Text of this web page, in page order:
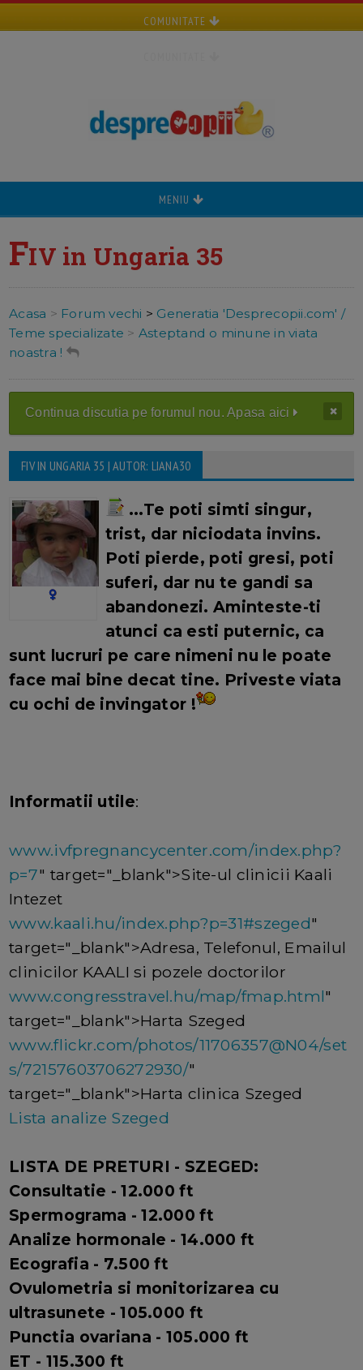
COMUNITATE
MENIU
FIV in Ungaria 35
Acasa > Forum vechi > Generatia 'Desprecopii.com' /
Teme specializate > Asteptand o minune in viata
noastra !
Continua discutia pe forumul nou. Apasa aici
FIV IN UNGARIA 35 | AUTOR: LIANA30
...Te poti simti singur,
trist, dar niciodata invins.
Poti pierde, poti gresi, poti
suferi, dar nu te gandi sa
abandonezi. Aminteste-ti
atunci ca esti puternic, ca
sunt lucruri pe care nimeni nu le poate
face mai bine decat tine. Priveste viata
cu ochi de invingator !
Informatii utile:
www.ivfpregnancycenter.com/index.php?
p=7" target="_blank">Site-ul clinicii Kaali
Intezet
www.kaali.hu/index.php?p=31#szeged"
target="_blank">Adresa, Telefonul, Emailul
clinicilor KAALI si pozele doctorilor
www.congresstravel.hu/map/fmap.html"
target="_blank">Harta Szeged
www.flickr.com/photos/11706357@N04/set
s/72157603706272930/"
target="_blank">Harta clinica Szeged
Lista analize Szeged
LISTA DE PRETURI - SZEGED:
Consultatie - 12.000 ft
Spermograma - 12.000 ft
Analize hormonale - 14.000 ft
Ecografia - 7.500 ft
Ovulometria si monitorizarea cu
ultrasunete - 105.000 ft
Punctia ovariana - 105.000 ft
ET - 115.300 ft